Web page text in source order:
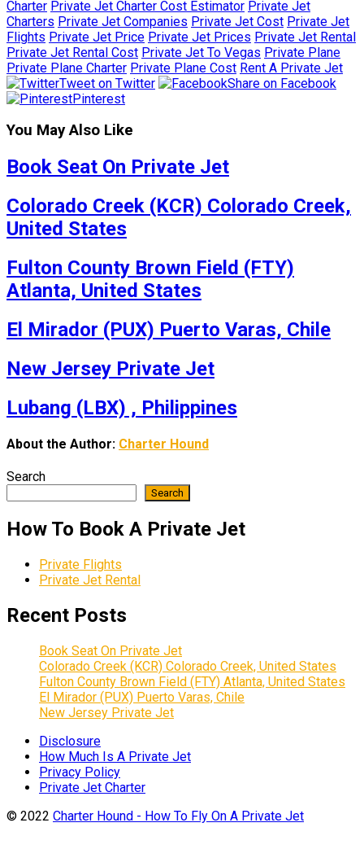
Charter Private Jet Charter Cost Estimator Private Jet
Charters Private Jet Companies Private Jet Cost Private Jet
Flights Private Jet Price Private Jet Prices Private Jet Rental
Private Jet Rental Cost Private Jet To Vegas Private Plane
Private Plane Charter Private Plane Cost Rent A Private Jet
Tweet on Twitter
Share on Facebook
Pinterest
You May Also Like
Book Seat On Private Jet
Colorado Creek (KCR) Colorado Creek,
United States
Fulton County Brown Field (FTY)
Atlanta, United States
El Mirador (PUX) Puerto Varas, Chile
New Jersey Private Jet
Lubang (LBX) , Philippines
About the Author: Charter Hound
Search
Search
How To Book A Private Jet
Private Flights
Private Jet Rental
Recent Posts
Book Seat On Private Jet
Colorado Creek (KCR) Colorado Creek, United States
Fulton County Brown Field (FTY) Atlanta, United States
El Mirador (PUX) Puerto Varas, Chile
New Jersey Private Jet
Disclosure
How Much Is A Private Jet
Privacy Policy
Private Jet Charter
© 2022 Charter Hound - How To Fly On A Private Jet